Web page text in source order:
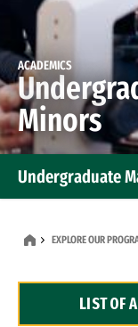
ACADEMICS
Minors
Undergraduate
Dual Degree
EXPLORE OUR
LIST OF